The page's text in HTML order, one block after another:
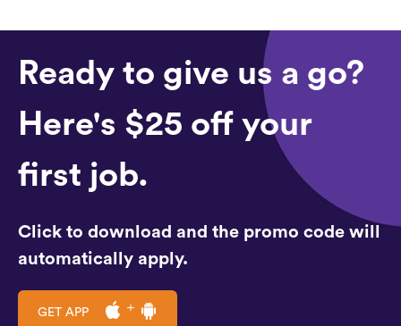
Ready to give us a go?
Here's $25 off your
first job.
Click to download and the promo code will
automatically apply.
GET APP